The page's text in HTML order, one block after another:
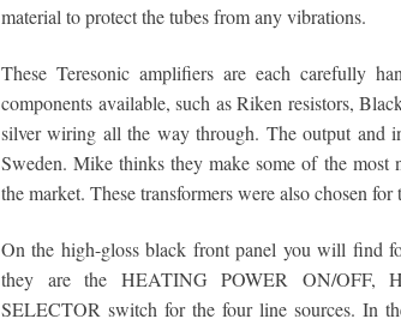
material to protect the tubes from any vibrations.
These Teresonic amplifiers are each carefully
components available, such as Riken resistors,
silver wiring all the way through. The output and
Sweden. Mike thinks they make some of the most
the market. These transformers were also chosen
On the high-gloss black front panel you will find
they are the HEATING POWER ON/OFF,
SELECTOR switch for the four line sources. In